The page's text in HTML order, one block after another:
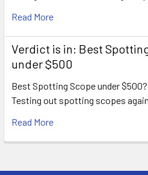
Read More
Verdict is in: Best
under $500
Best Spotting Scope under
Testing out spotting scopes
Read More